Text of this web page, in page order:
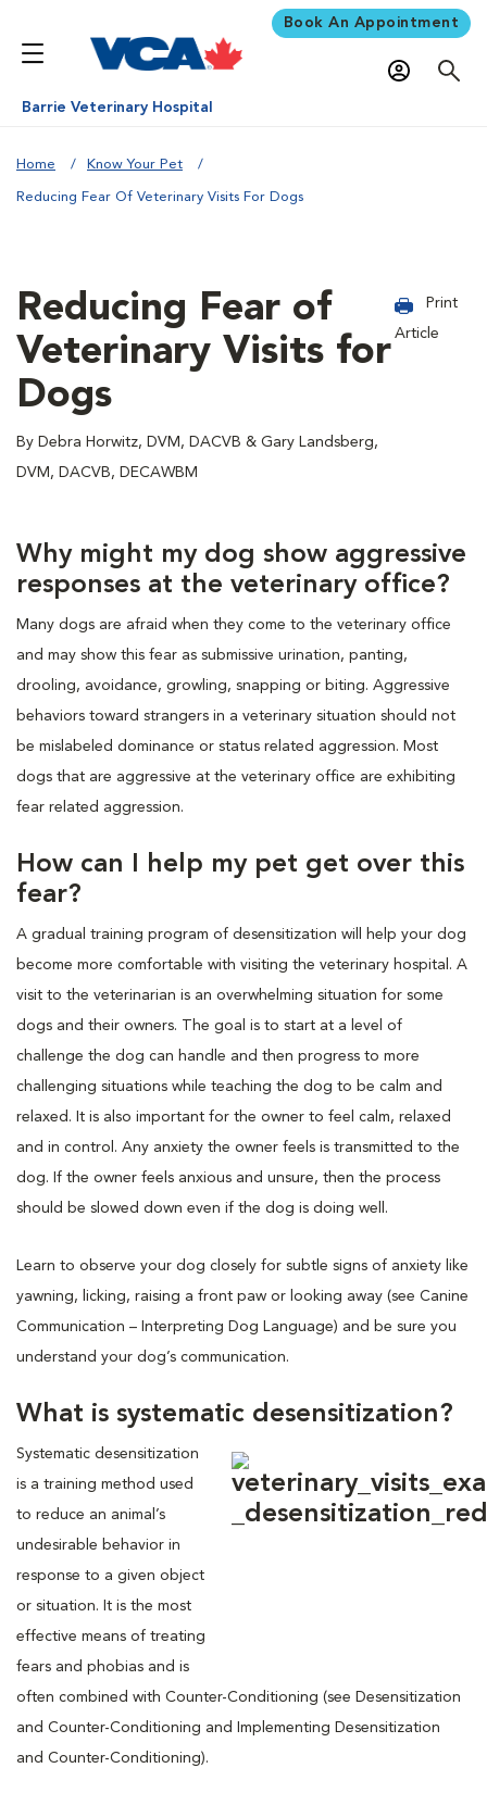
Book An Appointment
Barrie Veterinary Hospital
Home Know Your Pet
Reducing Fear Of Veterinary Visits For Dogs
Reducing Fear of
Veterinary Visits for
Dogs
By Debra Horwitz, DVM, DACVB & Gary Landsberg,
DVM, DACVB, DECAWBM
Print
Article
Why might my dog show aggressive
responses at the veterinary office?
Many dogs are afraid when they come to the veterinary office
and may show this fear as submissive urination, panting,
drooling, avoidance, growling, snapping or biting. Aggressive
behaviors toward strangers in a veterinary situation should not
be mislabeled dominance or status related aggression. Most
dogs that are aggressive at the veterinary office are exhibiting
fear related aggression.
How can I help my pet get over this
fear?
A gradual training program of desensitization will help your dog
become more comfortable with visiting the veterinary hospital. A
visit to the veterinarian is an overwhelming situation for some
dogs and their owners. The goal is to start at a level of
challenge the dog can handle and then progress to more
challenging situations while teaching the dog to be calm and
relaxed. It is also important for the owner to feel calm, relaxed
and in control. Any anxiety the owner feels is transmitted to the
dog. If the owner feels anxious and unsure, then the process
should be slowed down even if the dog is doing well.
Learn to observe your dog closely for subtle signs of anxiety like
yawning, licking, raising a front paw or looking away (see Canine
Communication – Interpreting Dog Language) and be sure you
understand your dog’s communication.
What is systematic desensitization?
Systematic desensitization
is a training method used
to reduce an animal’s
undesirable behavior in
response to a given object
or situation. It is the most
effective means of treating
fears and phobias and is
often combined with Counter-Conditioning (see Desensitization
and Counter-Conditioning and Implementing Desensitization
and Counter-Conditioning).